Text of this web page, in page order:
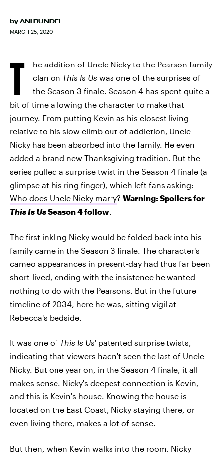
by ANI BUNDEL
MARCH 25, 2020
T
he addition of Uncle Nicky to the Pearson family
clan on This Is Us was one of the surprises of
the Season 3 finale. Season 4 has spent quite a
bit of time allowing the character to make that
journey. From putting Kevin as his closest living
relative to his slow climb out of addiction, Uncle
Nicky has been absorbed into the family. He even
added a brand new Thanksgiving tradition. But the
series pulled a surprise twist in the Season 4 finale (a
glimpse at his ring finger), which left fans asking:
Who does Uncle Nicky marry? Warning: Spoilers for
This Is UsSeason 4 follow.
The first inkling Nicky would be folded back into his
family came in the Season 3 finale. The character's
cameo appearances in present-day had thus far been
short-lived, ending with the insistence he wanted
nothing to do with the Pearsons. But in the future
timeline of 2034, here he was, sitting vigil at
Rebecca's bedside.
It was one of This Is Us' patented surprise twists,
indicating that viewers hadn't seen the last of Uncle
Nicky. But one year on, in the Season 4 finale, it all
makes sense. Nicky's deepest connection is Kevin,
and this is Kevin's house. Knowing the house is
located on the East Coast, Nicky staying there, or
even living there, makes a lot of sense.
But then, when Kevin walks into the room, Nicky